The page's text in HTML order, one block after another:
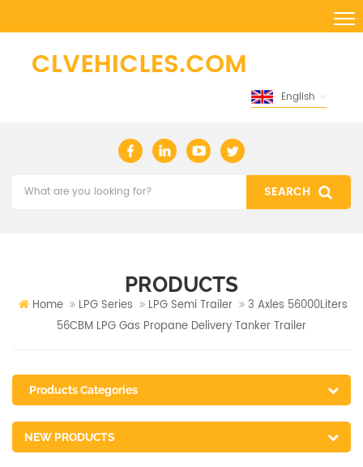
English
PRODUCTS
Home LPG Series LPG Semi Trailer
3 Axles 56000Liters
56CBM LPG Gas Propane Delivery Tanker Trailer
Products Categories
NEW PRODUCTS